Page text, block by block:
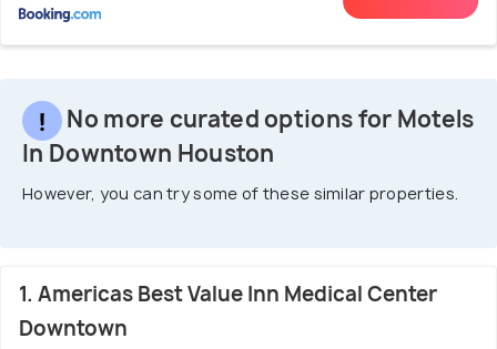
No more curated options for Motels
In Downtown Houston
However, you can try some of these similar properties.
1. Americas Best Value Inn Medical Center
Downtown